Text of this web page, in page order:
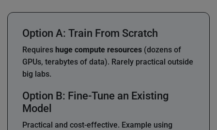
Option A: Train From Scratch
Requires huge compute resources (dozens of
GPUs, terabytes of data). Rarely practical outside
big labs.
Option B: Fine-Tune an Existing
Model
Practical and cost-effective. Example using